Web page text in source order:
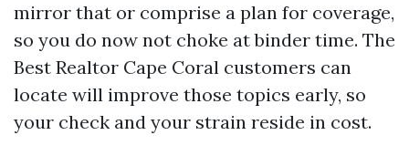
mirror that or comprise a plan for coverage,
so you do now not choke at binder time. The
Best Realtor Cape Coral customers can
locate will improve those topics early, so
your check and your strain reside in cost.